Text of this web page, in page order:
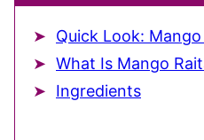
Quick Look: Mango
What Is Mango
Ingredients